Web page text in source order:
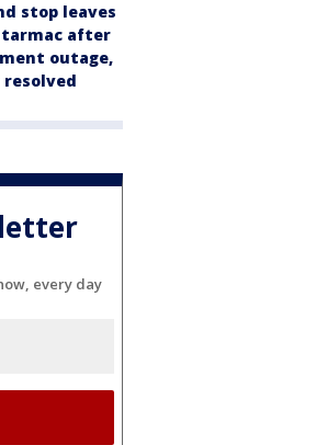
stop leaves
tarmac after
outage,
resolved
every day